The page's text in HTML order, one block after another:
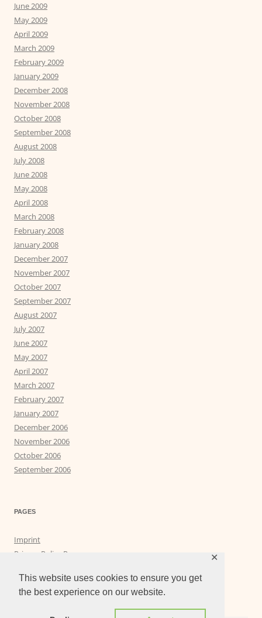
This website uses cookies to ensure you get
the best experience on our website.
✕
June 2009
May 2009
April 2009
March 2009
February 2009
January 2009
December 2008
November 2008
October 2008
September 2008
August 2008
July 2008
June 2008
May 2008
April 2008
March 2008
February 2008
January 2008
December 2007
November 2007
October 2007
September 2007
August 2007
July 2007
June 2007
May 2007
April 2007
March 2007
February 2007
January 2007
December 2006
November 2006
October 2006
September 2006
PAGES
Imprint
Privacy Policy Page